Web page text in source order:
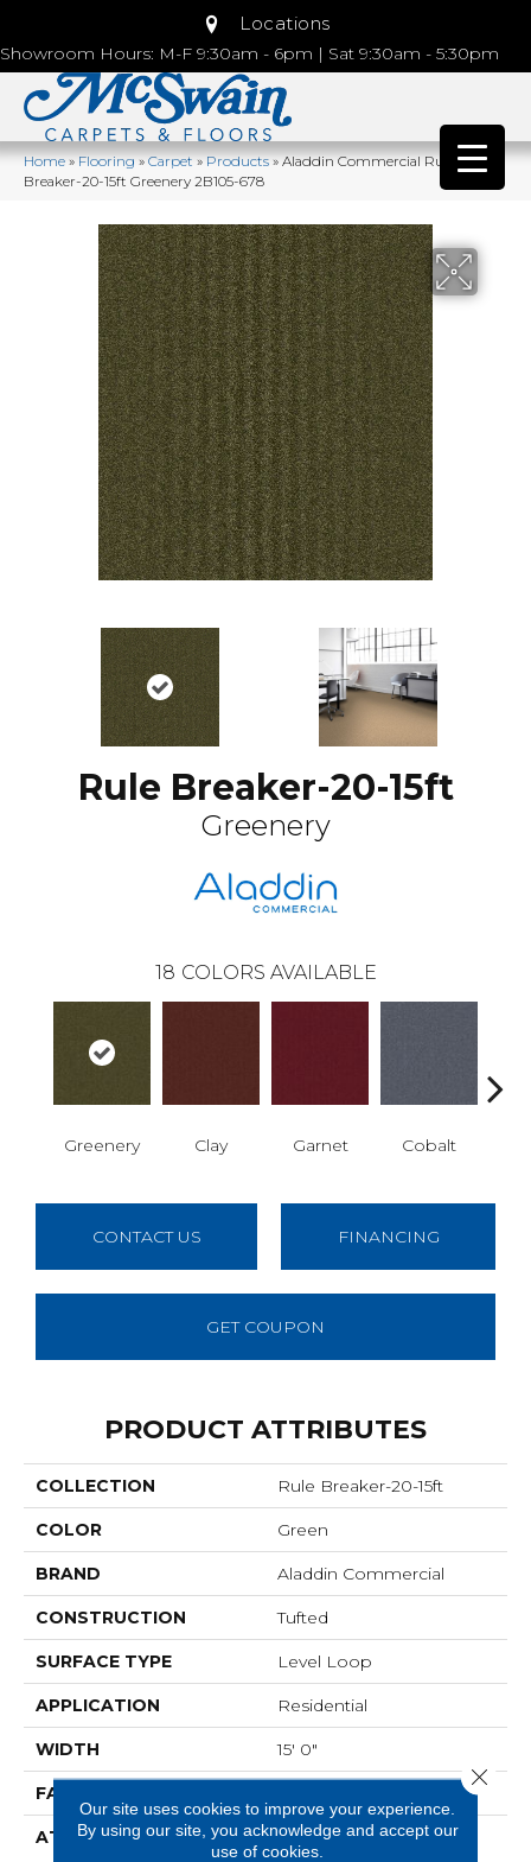
Locations
Showroom Hours: M-F 9:30am - 6pm | Sat 9:30am - 5:30pm
Home»Flooring»Carpet»Products»Aladdin Commercial Rule
Breaker-20-15ft Greenery 2B105-678
Rule Breaker-20-15ft
Greenery
18 COLORS AVAILABLE
Greenery Clay Garnet Cobalt
CONTACT US FINANCING
GET COUPON
PRODUCT ATTRIBUTES
COLLECTION Rule Breaker-20-15ft
COLOR Green
BRAND Aladdin Commercial
CONSTRUCTION Tufted
SURFACE TYPE Level Loop
APPLICATION Residential
WIDTH 15' 0"
FACE WEIGHT
ATTACHED PAD Abac - Weldlok
Our site uses cookies to improve your experience.
By using our site, you acknowledge and accept our
use of cookies.
Close